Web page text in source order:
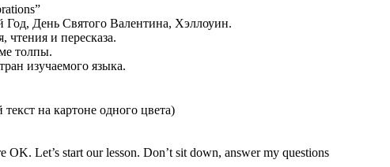
День Святого Валентина, Хэллоуин.
чтения и пересказа.
толпы.
изучаемого языка.
на картоне одного цвета)
Let’s start our lesson. Don’t sit down, answer my questions